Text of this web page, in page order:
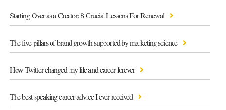
Starting Over as a Creator: 8 Crucial Lessons For Renewal
The five pillars of brand growth supported by marketing science
How Twitter changed my life and career forever
The best speaking career advice I ever received